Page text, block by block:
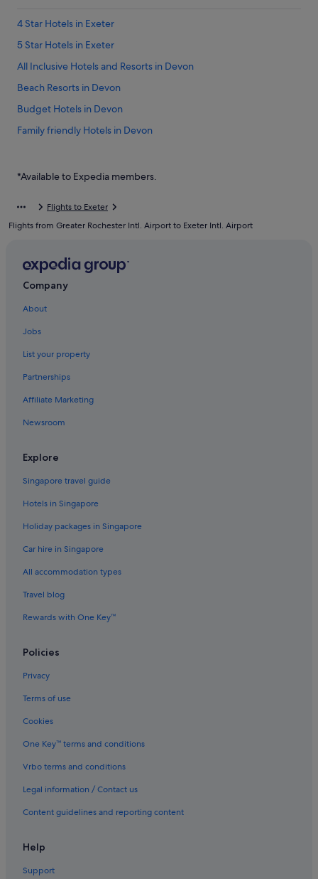
4 Star Hotels in Exeter
5 Star Hotels in Exeter
All Inclusive Hotels and Resorts in Devon
Beach Resorts in Devon
Budget Hotels in Devon
Family friendly Hotels in Devon
Hotels with Air Conditioning in Devon
Hotels with Childcare in Devon
Hotels with Entertainment in Devon
Hotels with free parking in Devon
Hotels with smoking rooms in Devon
Hotels with Views in Devon
Luxury Hotels in Devon
B&B in Devon
Caravan Parks in Devon
Castles in Devon
Cottages in Devon
Country Houses in Devon
Resorts in Devon
B&B in Exeter
Cottages in Exeter
Hostels in Exeter
All Inclusive Hotels and Resorts in Exeter
Beach Resorts in Exeter
Budget Hotels in Exeter
*Available to Expedia members.
Flights to Exeter
Flights from Greater Rochester Intl. Airport to Exeter Intl. Airport
Company
About
Jobs
List your property
Partnerships
Affiliate Marketing
Newsroom
Explore
Singapore travel guide
Hotels in Singapore
Holiday packages in Singapore
Car hire in Singapore
All accommodation types
Travel blog
Rewards with One Key™
Policies
Privacy
Terms of use
Cookies
One Key™ terms and conditions
Vrbo terms and conditions
Legal information / Contact us
Content guidelines and reporting content
Help
Support